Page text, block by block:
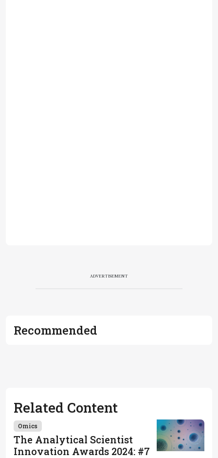
ADVERTISEMENT
Recommended
Related Content
Omics
The Analytical Scientist
Innovation Awards 2024: #7